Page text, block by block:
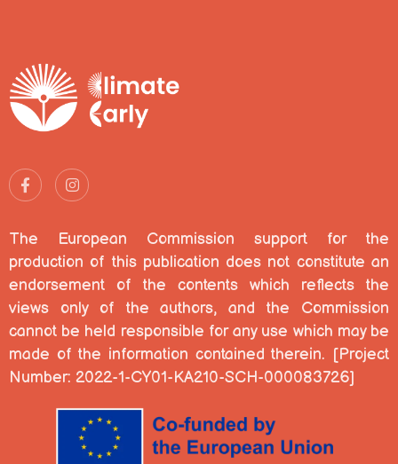
The European Commission support for the
production of this publication does not constitute an
endorsement of the contents which reflects the
views only of the authors, and the Commission
cannot be held responsible for any use which may be
made of the information contained therein. [Project
Number: 2022-1-CY01-KA210-SCH-000083726]